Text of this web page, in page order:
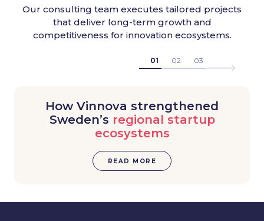
Our consulting team executes tailored projects
that deliver long-term growth and
competitiveness for innovation ecosystems.
01 02 03
How Vinnova strengthened
Sweden’s regional startup
ecosystems
READ MORE